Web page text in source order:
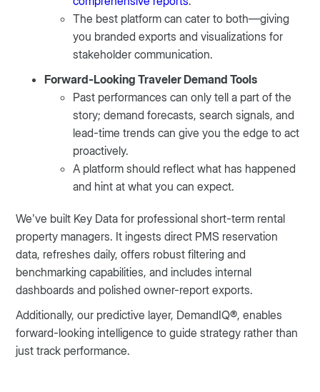
The best platform can cater to both—giving
you branded exports and visualizations for
stakeholder communication.
Forward-Looking Traveler Demand Tools
Past performances can only tell a part of the
story; demand forecasts, search signals, and
lead-time trends can give you the edge to act
proactively.
A platform should reflect what has happened
and hint at what you can expect.
We’ve built Key Data for professional short-term rental
property managers. It ingests direct PMS reservation
data, refreshes daily, offers robust filtering and
benchmarking capabilities, and includes internal
dashboards and polished owner-report exports.
Additionally, our predictive layer, DemandIQ®, enables
forward-looking intelligence to guide strategy rather than
just track performance.